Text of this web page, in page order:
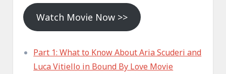
Watch Movie Now >>
Part 1: What to Know About Aria Scuderi and
Luca Vitiello in Bound By Love Movie